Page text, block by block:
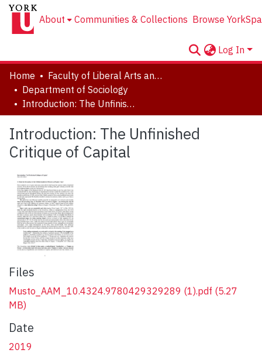
About Communities & Collections Browse
Log In
Home
Faculty of Liberal Arts and Professional Studies
Department of Sociology
Introduction: The Unfinished Critique of Capital
Introduction: The Unfinished
Critique of Capital
Files
Musto_AAM_10.4324.9780429329289 (1).pdf (5.27
MB)
Date
2019